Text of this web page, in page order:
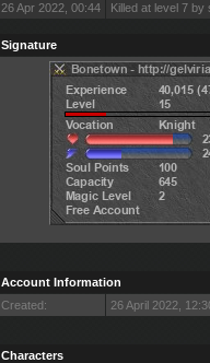
26 Apr 2022, 00:44
Killed at level 7
Signature
Account Information
Created:
26 April 2022,
Characters